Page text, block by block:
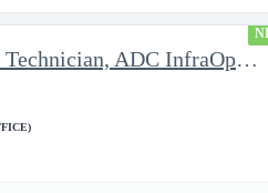
Data Center Technician, ADC InfraOps DCO